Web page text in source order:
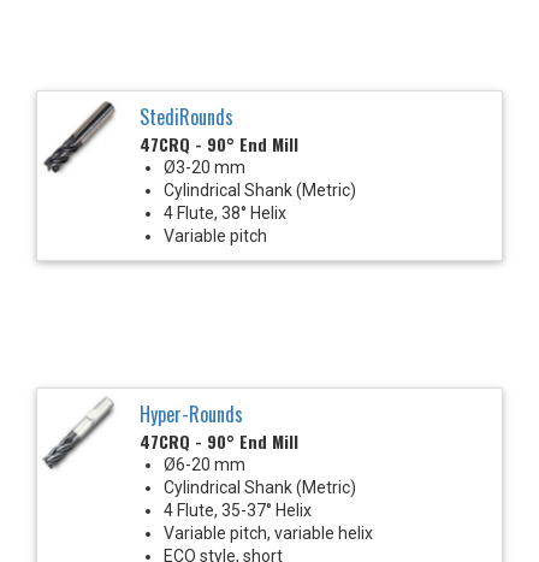
StediRounds
47CRQ - 90° End Mill
Ø3-20 mm
Cylindrical Shank (Metric)
4 Flute, 38° Helix
Variable pitch
Hyper-Rounds
47CRQ - 90° End Mill
Ø6-20 mm
Cylindrical Shank (Metric)
4 Flute, 35-37° Helix
Variable pitch, variable helix
ECO style, short